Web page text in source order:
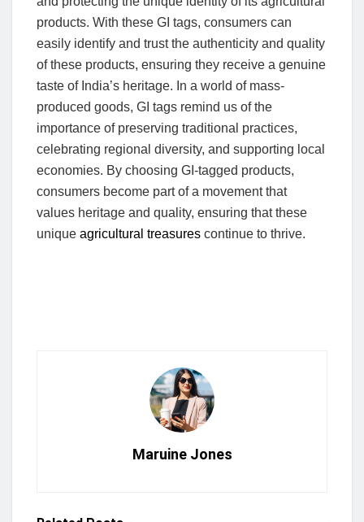
products. With these GI tags, consumers can
easily identify and trust the authenticity and quality
of these products, ensuring they receive a genuine
taste of India’s heritage. In a world of mass-
produced goods, GI tags remind us of the
importance of preserving traditional practices,
celebrating regional diversity, and supporting local
economies. By choosing GI-tagged products,
consumers become part of a movement that
values heritage and quality, ensuring that these
unique agricultural treasures continue to thrive.
Maruine Jones